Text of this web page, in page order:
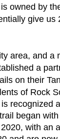
owned by
give
area, and
a
on their
of Rock
began
with